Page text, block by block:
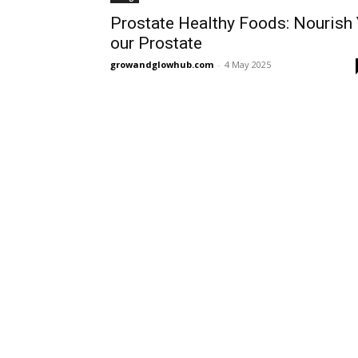
Prostate Healthy Foods: Nourish
our Prostate
growandglowhub.com - 4 May 2025